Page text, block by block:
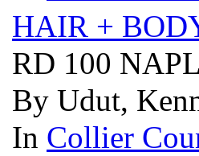
HAIR +
RD 100
By Udut,
In Collier